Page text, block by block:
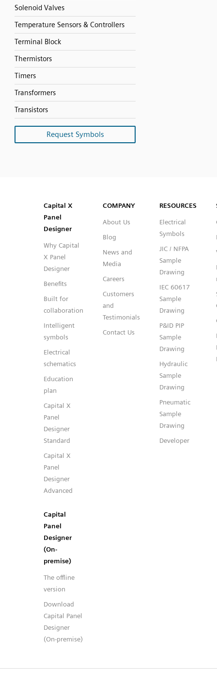
Solenoid Valves
Temperature Sensors & Controllers
Terminal Block
Thermistors
Timers
Transformers
Transistors
Request Symbols
Capital™ X Panel Designer
Capital™ X Panel Designer
Capital X
Panel
Designer
Why Capital
X Panel
Designer
Benefits
Built for
collaboration
Intelligent
symbols
Electrical
schematics
Education
plan
Capital X
Panel
Designer
Standard
Capital X
Panel
Designer
Advanced
Capital
Panel
Designer
(On-
premise)
The offline
version
Download
Capital Panel
Designer
(On-premise)
COMPANY
About Us
Blog
News and
Media
Careers
Customers
and
Testimonials
Contact Us
RESOURCES
Electrical
Symbols
JIC / NFPA
Sample
Drawing
IEC 60617
Sample
Drawing
P&ID PIP
Sample
Drawing
Hydraulic
Sample
Drawing
Pneumatic
Sample
Drawing
Developer